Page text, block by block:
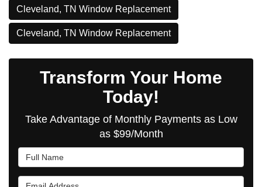
Cleveland, TN Window Replacement
Cleveland, TN Window Replacement
Transform Your Home
Today!
Take Advantage of Monthly Payments as Low
as $99/Month
Full Name
Email Address